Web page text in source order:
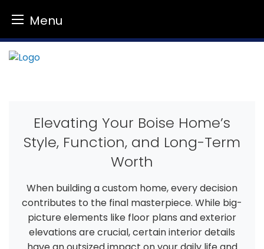
Menu
Skip
to
Elevating Your Boise Home’s
Style, Function, and Long-Term
Worth
When building a custom home, every decision
contributes to the final masterpiece. While big-
picture elements like floor plans and exterior
elevations are crucial, certain interior details